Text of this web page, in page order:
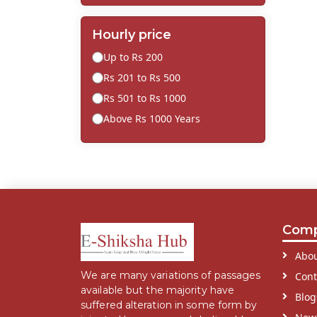
Hourly price
Up to Rs 200
Rs 201 to Rs 500
Rs 501 to Rs 1000
Above Rs 1000 Years
We are many variations of passages
available but the majority have
suffered alteration in some form by